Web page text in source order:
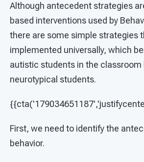
Although antecedent strategies
based interventions used by
there are some simple strategies
implemented universally, which
autistic students in the classroom
neurotypical students.
First, we need to identify the
behavior.